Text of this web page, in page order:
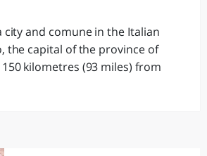
city and comune in the Italian
the capital of the province of
kilometres (93 miles) from